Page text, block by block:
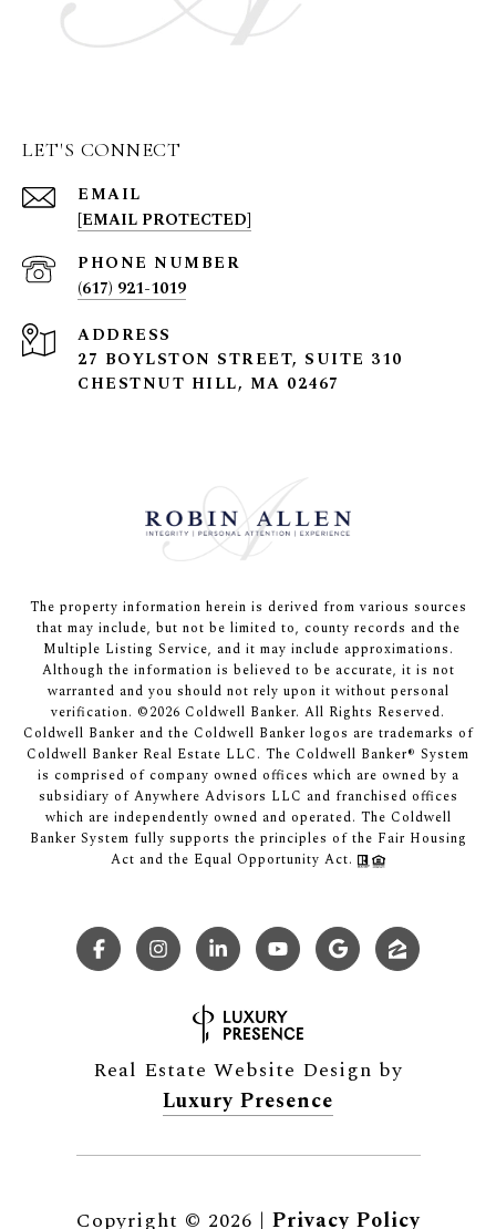
LET'S CONNECT
EMAIL
[EMAIL PROTECTED]
PHONE NUMBER
(617) 921-1019
ADDRESS
27 BOYLSTON STREET, SUITE 310
CHESTNUT HILL, MA 02467
The property information herein is derived from various sources
that may include, but not be limited to, county records and the
Multiple Listing Service, and it may include approximations.
Although the information is believed to be accurate, it is not
warranted and you should not rely upon it without personal
verification. ©2026 Coldwell Banker. All Rights Reserved.
Coldwell Banker and the Coldwell Banker logos are trademarks of
Coldwell Banker Real Estate LLC. The Coldwell Banker® System
is comprised of company owned offices which are owned by a
subsidiary of Anywhere Advisors LLC and franchised offices
which are independently owned and operated. The Coldwell
Banker System fully supports the principles of the Fair Housing
Act and the Equal Opportunity Act.
Real Estate Website Design by
Luxury Presence
Copyright © 2026 | Privacy Policy